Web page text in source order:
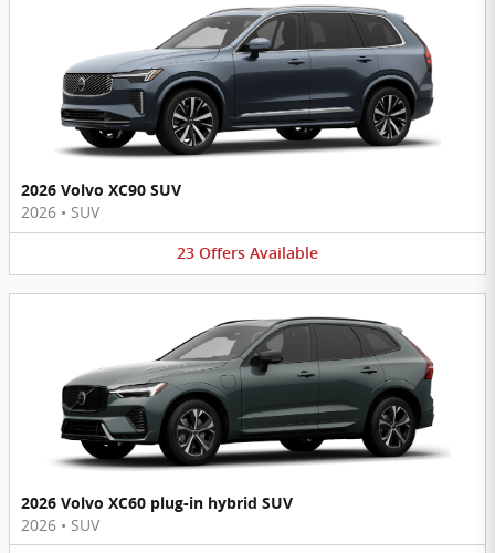
2026 Volvo XC90 SUV
2026 • SUV
23 Offers Available
2026 Volvo XC60 plug-in hybrid SUV
2026 • SUV